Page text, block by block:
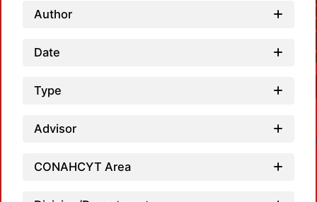
Author
Date
Type
Advisor
CONAHCYT Area